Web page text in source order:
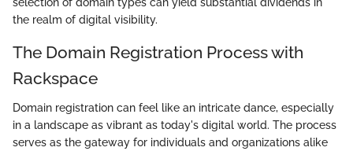
the realm of digital visibility.
The Domain Registration Process with
Rackspace
Domain registration can feel like an intricate dance, especially
in a landscape as vibrant as today's digital world. The process
serves as the gateway for individuals and organizations alike